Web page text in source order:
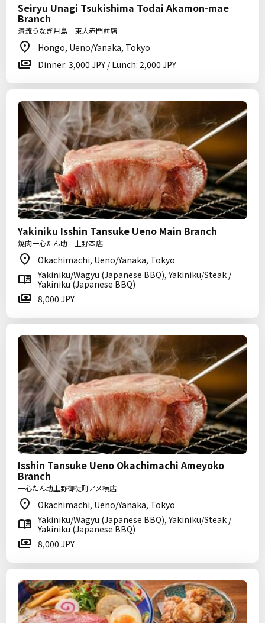
Seiryu Unagi Tsukishima Todai Akamon-mae
Branch
清流うなぎ月島 東大赤門前店
Hongo, Ueno/Yanaka, Tokyo
Dinner: 3,000 JPY / Lunch: 2,000 JPY
Yakiniku Isshin Tansuke Ueno Main Branch
焼肉一心たん助 上野本店
Okachimachi, Ueno/Yanaka, Tokyo
Yakiniku/Wagyu (Japanese BBQ), Yakiniku/Steak /
Yakiniku (Japanese BBQ)
8,000 JPY
Isshin Tansuke Ueno Okachimachi Ameyoko
Branch
一心たん助上野御徒町アメ横店
Okachimachi, Ueno/Yanaka, Tokyo
Yakiniku/Wagyu (Japanese BBQ), Yakiniku/Steak /
Yakiniku (Japanese BBQ)
8,000 JPY